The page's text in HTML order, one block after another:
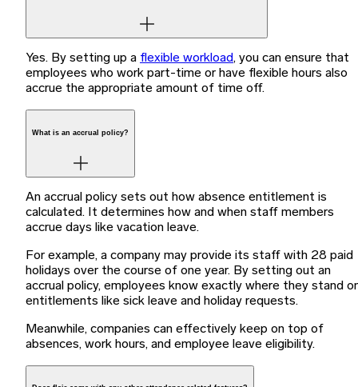
Yes. By setting up a flexible workload, you can ensure that
employees who work part-time or have flexible hours also
accrue the appropriate amount of time off.
What is an accrual policy?
An accrual policy sets out how absence entitlement is
calculated. It determines how and when staff members
accrue days like vacation leave.
For example, a company may provide its staff with 28 paid
holidays over the course of one year. By setting out an
accrual policy, employees know exactly where they stand
entitlements like sick leave and holiday requests.
Meanwhile, companies can effectively keep on top of
absences, work hours, and employee leave eligibility.